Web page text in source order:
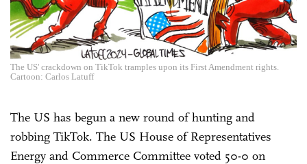
The US' crackdown on TikTok tramples upon its First Amendment rights.
Cartoon: Carlos Latuff
The US has begun a new round of hunting and
robbing TikTok. The US House of Representatives
Energy and Commerce Committee voted 50-0 on